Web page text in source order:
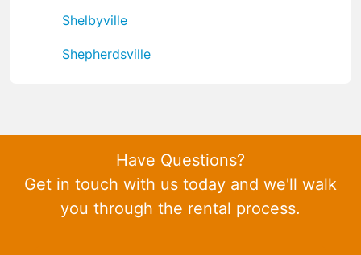
Shelbyville
Shepherdsville
Have Questions?
Get in touch with us today and we'll walk
you through the rental process.